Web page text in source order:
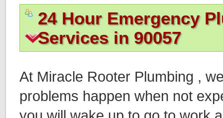
24 Hour Emergency
Services in 90057
At Miracle Rooter Plumbing ,
problems happen when not